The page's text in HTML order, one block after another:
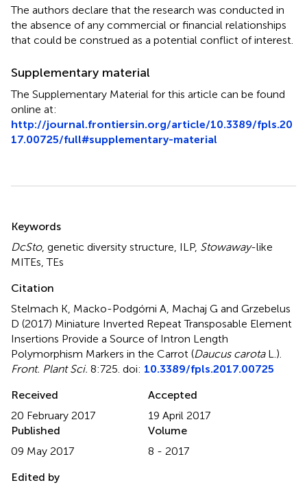
The authors declare that the research was conducted in
the absence of any commercial or financial relationships
that could be construed as a potential conflict of interest.
Supplementary material
The Supplementary Material for this article can be found
online at:
http://journal.frontiersin.org/article/10.3389/fpls.20
17.00725/full#supplementary-material
Summary
Keywords
DcSto, genetic diversity structure, ILP, Stowaway-like
MITEs,TEs
Citation
Stelmach K, Macko-Podgórni A, Machaj G and Grzebelus
D (2017) Miniature Inverted Repeat Transposable Element
Insertions Provide a Source of Intron Length
Polymorphism Markers in the Carrot (Daucus carotaL.).
Front. Plant Sci. 8:725. doi: 10.3389/fpls.2017.00725
Received
20 February 2017
Accepted
19 April 2017
Published
09 May 2017
Volume
8 - 2017
Edited by